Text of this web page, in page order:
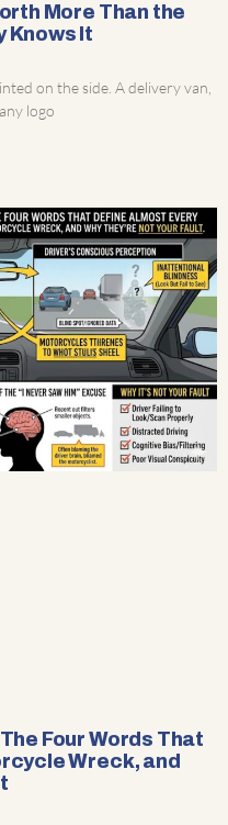
More Than the
Knows It
on the side. A delivery van,
logo
Four Words That
Wreck, and